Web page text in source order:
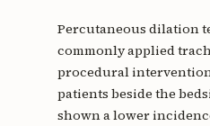
Percutaneous dilation
commonly applied
procedural
patients beside the
shown a lower